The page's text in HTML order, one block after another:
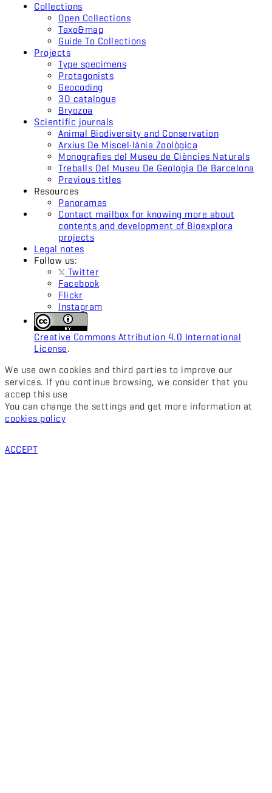
Collections
Open Collections
Taxo&map
Guide To Collections
Projects
Type specimens
Protagonists
Geocoding
3D catalogue
Bryozoa
Scientific journals
Animal Biodiversity and Conservation
Arxius De Miscel·lània Zoològica
Monografies del Museu de Ciències Naturals
Treballs Del Museu De Geologia De Barcelona
Previous titles
Resources
Panoramas
Contact mailbox for knowing more about
contents and development of Bioexplora
projects
Legal notes
Follow us:
Twitter
Facebook
Flickr
Instagram
Creative Commons Attribution 4.0 International
License.
We use own cookies and third parties to improve our
services. If you continue browsing, we consider that you
accep this use
You can change the settings and get more information at
cookies policy
ACCEPT